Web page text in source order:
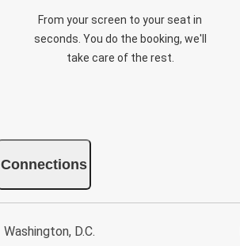
From your screen to your seat in
seconds. You do the booking, we'll
take care of the rest.
Connections
Washington, D.C.